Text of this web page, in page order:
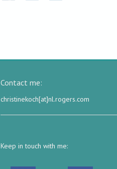
Contact me:
christinekoch[at]nl.rogers.com
Keep in touch with me: